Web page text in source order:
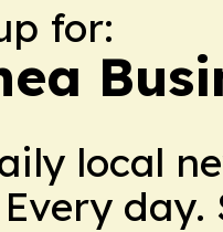
for:
local
day.